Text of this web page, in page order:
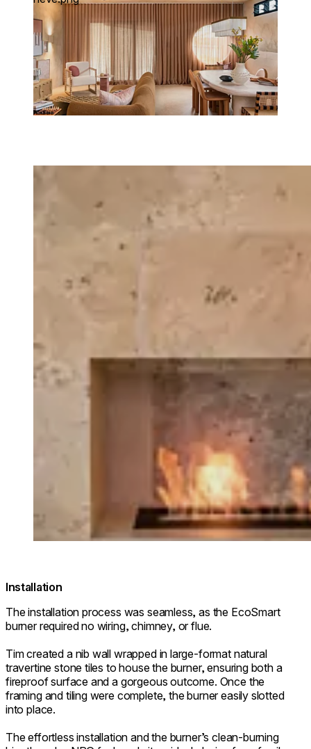
Loading image...
Installation
The installation process was seamless, as the EcoSmart
burner required no wiring, chimney, or flue.
Tim created a nib wall wrapped in large-format natural
travertine stone tiles to house the burner, ensuring both a
fireproof surface and a gorgeous outcome. Once the
framing and tiling were complete, the burner easily slotted
into place.
The effortless installation and the burner’s clean-burning